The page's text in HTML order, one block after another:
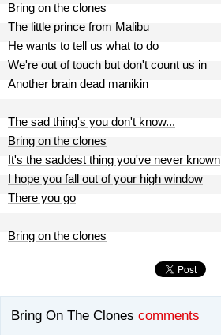
Bring on the clones
The little prince from Malibu
He wants to tell us what to do
We're out of touch but don't count us in
Another brain dead manikin
The sad thing's you don't know...
Bring on the clones
It's the saddest thing you've never known
I hope you fall out of your high window
There you go
Bring on the clones
Bring On The Clones comments